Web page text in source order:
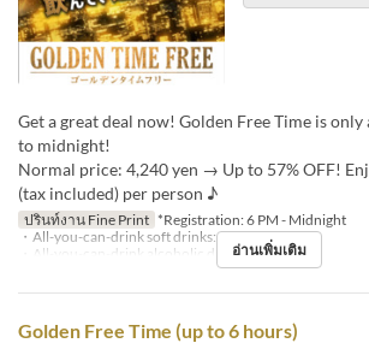
Get a great deal now! Golden Free Time is
to midnight!
Normal price: 4,240 yen → Up to 57% OFF!
(tax included) per person ♪
ปรินท์งาน Fine Print *Registration: 6 PM - Midnight
・All-you-can-drink soft drinks: +¥1,000
・All-you-can-drink alcoholic drinks: +¥1,500
อ่านเพิ่มเติม
Golden Free Time (up to 6 hours)